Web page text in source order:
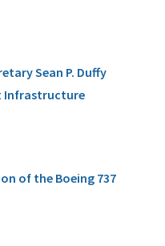
Sean P. Duffy
Infrastructure
of the Boeing 737